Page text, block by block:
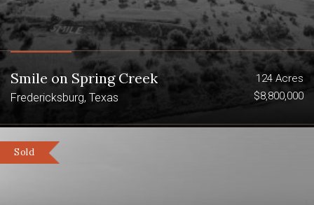
Smile on Spring Creek
Fredericksburg, Texas
124 Acres
$8,800,000
Sold